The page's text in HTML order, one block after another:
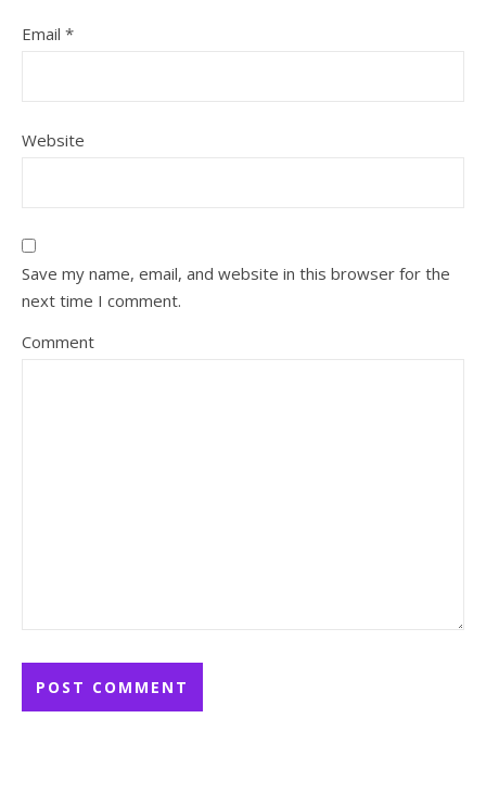
Email *
Website
Save my name, email, and website in this browser for the
next time I comment.
Comment